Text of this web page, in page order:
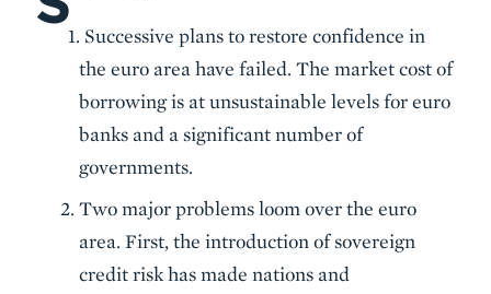
Successive plans to restore confidence in
the euro area have failed. The market cost of
borrowing is at unsustainable levels for euro
banks and a significant number of
governments.
Two major problems loom over the euro
area. First, the introduction of sovereign
credit risk has made nations and